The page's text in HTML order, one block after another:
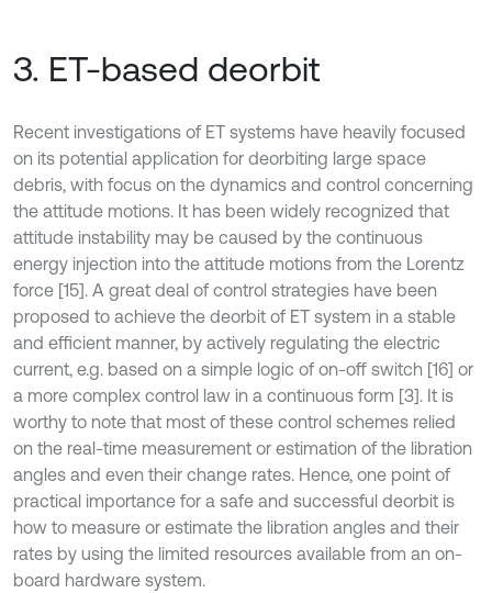
3. ET-based deorbit
Recent investigations of ET systems have heavily focused
on its potential application for deorbiting large space
debris, with focus on the dynamics and control concerning
the attitude motions. It has been widely recognized that
attitude instability may be caused by the continuous
energy injection into the attitude motions from the Lorentz
force [15]. A great deal of control strategies have been
proposed to achieve the deorbit of ET system in a stable
and efficient manner, by actively regulating the electric
current, e.g. based on a simple logic of on-off switch [16] or
a more complex control law in a continuous form [3]. It is
worthy to note that most of these control schemes relied
on the real-time measurement or estimation of the libration
angles and even their change rates. Hence, one point of
practical importance for a safe and successful deorbit is
how to measure or estimate the libration angles and their
rates by using the limited resources available from an on-
board hardware system.